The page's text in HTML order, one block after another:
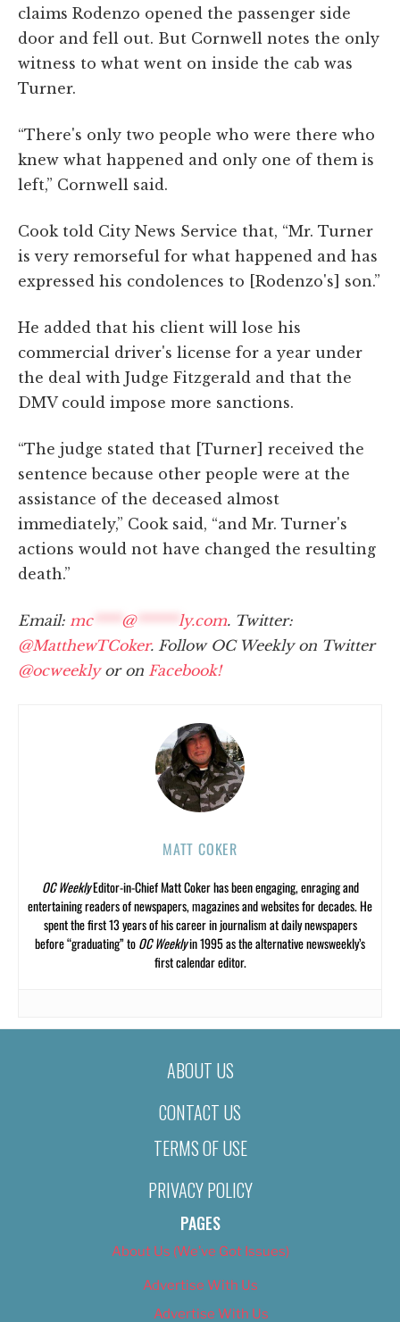
claims Rodenzo opened the passenger side
door and fell out. But Cornwell notes the only
witness to what went on inside the cab was
Turner.
“There's only two people who were there who
knew what happened and only one of them is
left,” Cornwell said.
Cook told City News Service that, “Mr. Turner
is very remorseful for what happened and has
expressed his condolences to [Rodenzo's] son.”
He added that his client will lose his
commercial driver's license for a year under
the deal with Judge Fitzgerald and that the
DMV could impose more sanctions.
“The judge stated that [Turner] received the
sentence because other people were at the
assistance of the deceased almost
immediately,” Cook said, “and Mr. Turner's
actions would not have changed the resulting
death.”
Email: mc**** @****** ly.com. Twitter:
@MatthewTCoker. Follow OC Weekly on Twitter
@ocweeklyor on Facebook!
MATT COKER
OC WeeklyEditor-in-Chief Matt Coker has been engaging, enraging and
entertaining readers of newspapers, magazines and websites for decades. He
spent the first 13 years of his career in journalism at daily newspapers
before “graduating” toOC Weeklyin 1995 as the alternative newsweekly’s
first calendar editor.
ABOUT US
CONTACT US
TERMS OF USE
PRIVACY POLICY
PAGES
About Us (We’ve Got Issues)
Advertise With Us
Advertise With Us